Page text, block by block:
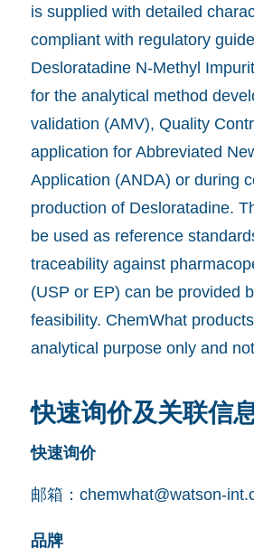
is supplied with detailed
compliant with regulatory
Desloratadine N-Methyl
for the analytical method
validation (AMV), Quality
application for Abbreviated
Application (ANDA) or during
production of Desloratadine.
be used as reference
traceability against
(USP or EP) can be provided
feasibility. ChemWhat
analytical purpose only and
快速询价及关联信
快速询价
邮箱： chemwhat@watson-
品牌